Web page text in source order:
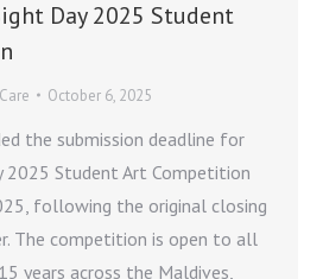
Day 2025 Student
October 6, 2025
the submission deadline for
2025 Student Art Competition
following the original closing
The competition is open to all
years across the Maldives,